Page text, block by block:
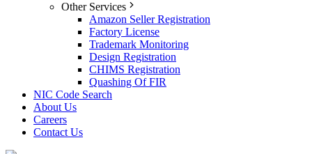
Other Services
Amazon Seller Registration
Factory License
Trademark Monitoring
Design Registration
CHIMS Registration
Quashing Of FIR
NIC Code Search
About Us
Careers
Contact Us